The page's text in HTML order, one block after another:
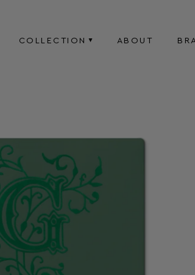
COLLECTION ABOUT